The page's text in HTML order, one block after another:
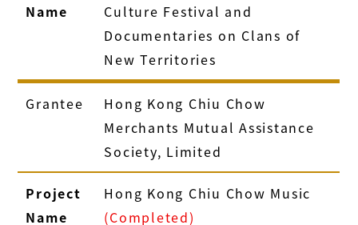
Name
Culture Festival and
Documentaries on Clans of
New Territories
Grantee
Hong Kong Chiu Chow
Merchants Mutual Assistance
Society, Limited
Project
Name
Hong Kong Chiu Chow Music
(Completed)